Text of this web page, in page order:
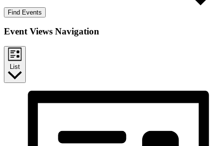
Find Events
Event Views Navigation
List